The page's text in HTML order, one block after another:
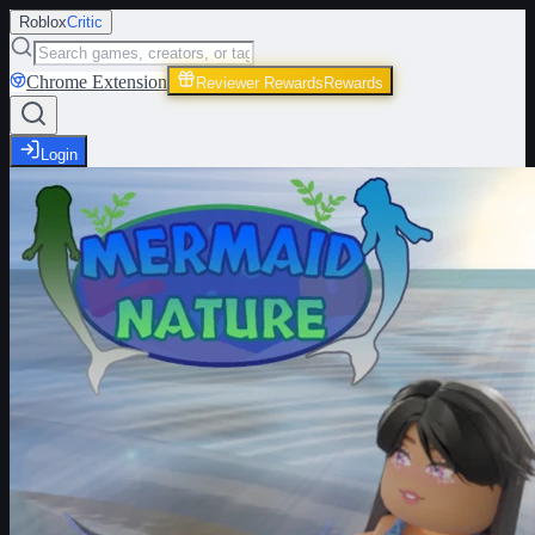
RobloxCritic
Chrome Extension Reviewer Rewards Rewards
Login